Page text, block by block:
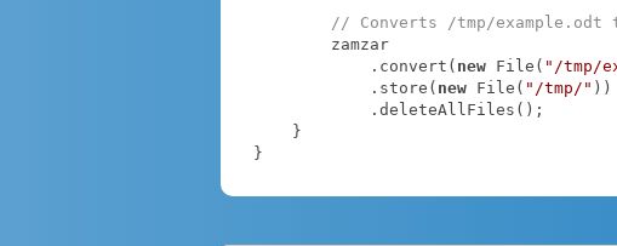
// Converts /tmp/example.odt
            .convert(
new File( "/tmp/
            .store(
new File( "/tmp/" ))
}